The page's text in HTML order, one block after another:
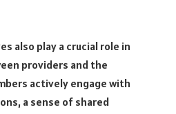
also play a crucial role in
providers and the
actively engage with
a sense of shared